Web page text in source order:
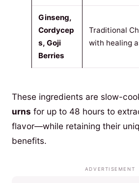
Ginseng,
Cordycep
s, Goji
Berries
Traditional
with healing
These ingredients are slow-
urns for up to 48 hours to
flavor—while retaining their
benefits.
ADVERTISEMENT